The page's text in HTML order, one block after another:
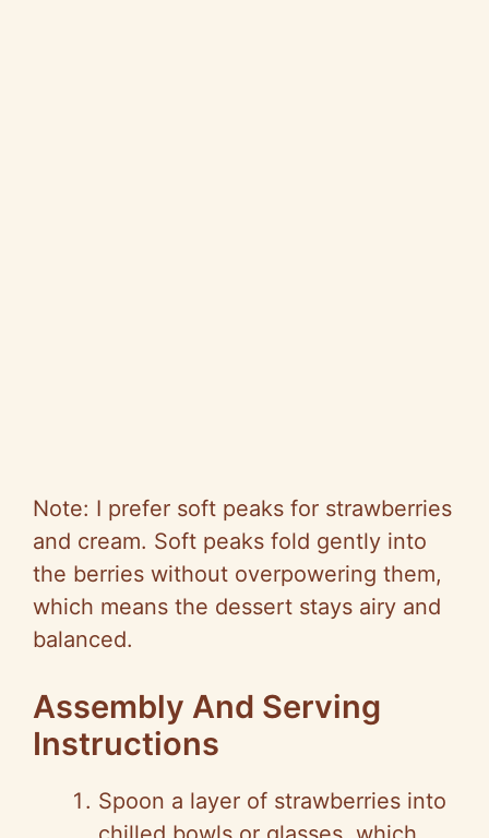
Note: I prefer soft peaks for strawberries
and cream. Soft peaks fold gently into
the berries without overpowering them,
which means the dessert stays airy and
balanced.
Assembly And Serving
Instructions
Spoon a layer of strawberries into